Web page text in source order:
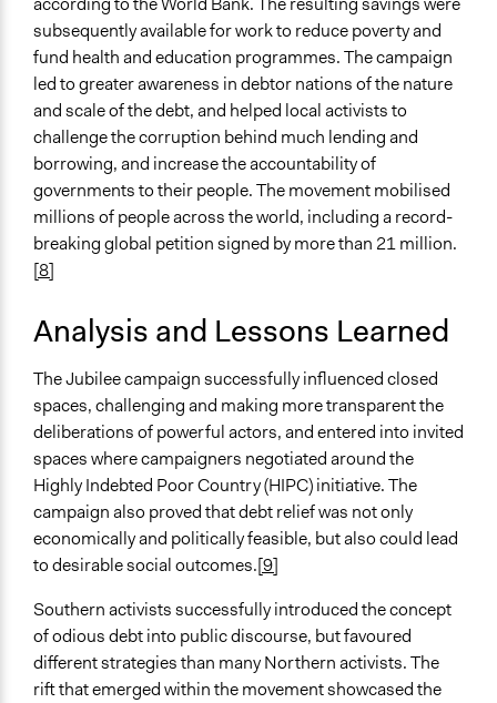
subsequently available for work to reduce poverty and
fund health and education programmes. The campaign
led to greater awareness in debtor nations of the nature
and scale of the debt, and helped local activists to
challenge the corruption behind much lending and
borrowing, and increase the accountability of
governments to their people. The movement mobilised
millions of people across the world, including a record-
breaking global petition signed by more than 21 million.
[8]
Analysis and Lessons Learned
The Jubilee campaign successfully influenced closed
spaces, challenging and making more transparent the
deliberations of powerful actors, and entered into invited
spaces where campaigners negotiated around the
Highly Indebted Poor Country (HIPC) initiative. The
campaign also proved that debt relief was not only
economically and politically feasible, but also could lead
to desirable social outcomes.[9]
Southern activists successfully introduced the concept
of odious debt into public discourse, but favoured
different strategies than many Northern activists. The
rift that emerged within the movement showcased the